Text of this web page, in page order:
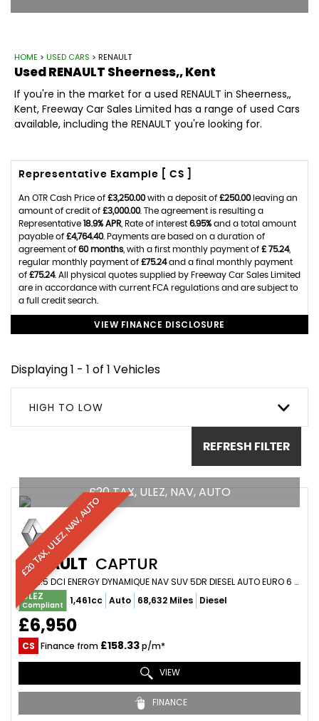
HOME > USED CARS > RENAULT
UsedRENAULT Sheerness,, Kent
If you're in the market for a used RENAULT in Sheerness,,
Kent, Freeway Car Sales Limited has a range of used Cars
available, including the RENAULT you're looking for.
Representative Example [ CS ]
An OTR Cash Price of £3,250.00with a deposit of £250.00leaving an
amount of credit of £3,000.00. The agreement is resulting a
Representative 18.9% APR , Rate of interest 6.95% and a total amount
payable of £4,764.40. Payments are based on a duration of
agreement of 60 months , with a first monthly payment of £ 75.24,
regular monthly payment of £75.24and a final monthly payment
of £75.24. All physical quotes supplied by Freeway Car Sales Limited
are in accordance with current FCA regulations and are subject to
a full credit search.
VIEW FINANCE DISCLOSURE
Displaying 1 - 1 of 1 Vehicles
HIGH TO LOW
REFRESH FILTER
£20 TAX, ULEZ, NAV, AUTO
£20 TAX, ULEZ, NAV, AUTO
RENAULT CAPTUR
SUV 1.5 DCI ENERGY DYNAMIQUE NAV SUV 5DR DIESEL AUTO EURO 6 (S/S) (90 PS) (2015/65)
ULEZ
Compliant 1,461cc Auto 68,632 Miles Diesel
£6,950
CS Finance from £158.33p/m*
VIEW
FINANCE